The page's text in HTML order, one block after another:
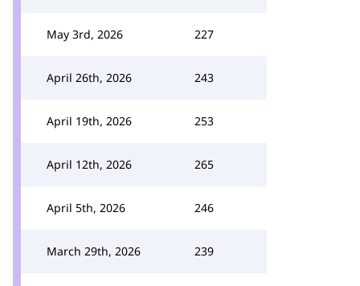
May 3rd, 2026 227
April 26th, 2026 243
April 19th, 2026 253
April 12th, 2026 265
April 5th, 2026 246
March 29th, 2026 239